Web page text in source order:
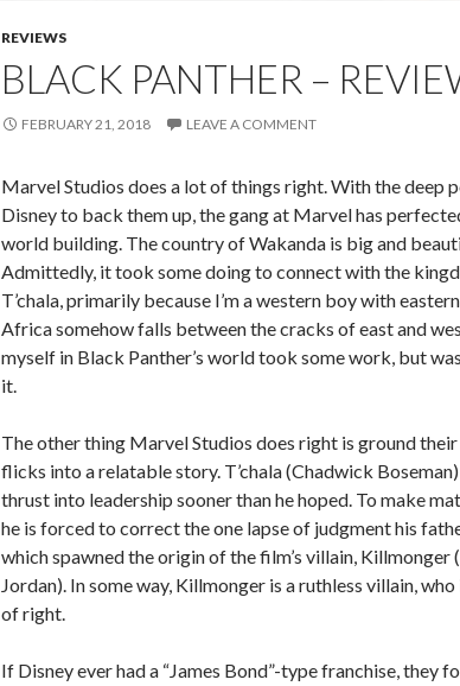
REVIEWS
BLACK PANTHER –
FEBRUARY 21, 2018 LEAVE A COMMENT
Marvel Studios does a lot of things right. With the deep
Disney to back them up, the gang at Marvel has
world building. The country of Wakanda is big and
Admittedly, it took some doing to connect with the
T’chala, primarily because I’m a western boy with
Africa somehow falls between the cracks of east and
myself in Black Panther’s world took some work, but
it.
The other thing Marvel Studios does right is ground
flicks into a relatable story. T’chala (Chadwick
thrust into leadership sooner than he hoped. To make
he is forced to correct the one lapse of judgment his
which spawned the origin of the film’s villain, Killmonger
Jordan). In some way, Killmonger is a ruthless villain, who
of right.
If Disney ever had a “James Bond”-type franchise, they